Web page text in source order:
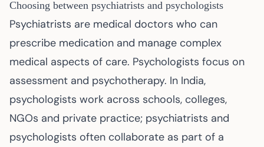
Choosing between psychiatrists and psychologists
Psychiatrists are medical doctors who can
prescribe medication and manage complex
medical aspects of care. Psychologists focus on
assessment and psychotherapy. In India,
psychologists work across schools, colleges,
NGOs and private practice; psychiatrists and
psychologists often collaborate as part of a